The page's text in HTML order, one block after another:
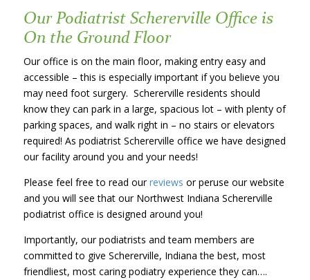
Our Podiatrist Schererville Office is
On the Ground Floor
Our office is on the main floor, making entry easy and
accessible – this is especially important if you believe you
may need foot surgery. Schererville residents should
know they can park in a large, spacious lot – with plenty of
parking spaces, and walk right in – no stairs or elevators
required! As podiatrist Schererville office we have designed
our facility around you and your needs!
Please feel free to read ourreviews or peruse our website
and you will see that our Northwest Indiana Schererville
podiatrist office is designed around you!
Importantly, our podiatrists and team members are
committed to give Schererville, Indiana the best, most
friendliest, most caring podiatry experience they can….